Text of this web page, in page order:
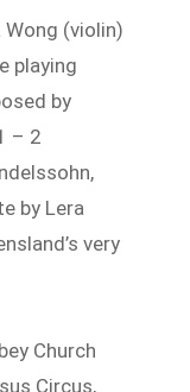
Wong (violin)
playing
by
– 2
by Lera
very
Church
Circus,